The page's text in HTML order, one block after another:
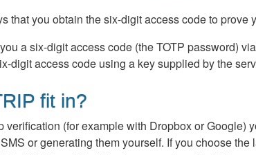
that you obtain the six-digit access code to prove
a six-digit access code (the TOTP password)
digit access code using a key supplied by the
fit in?
verification (for example with Dropbox or Google)
or generating them yourself. If you choose the